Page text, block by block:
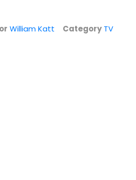
William Katt Category TV